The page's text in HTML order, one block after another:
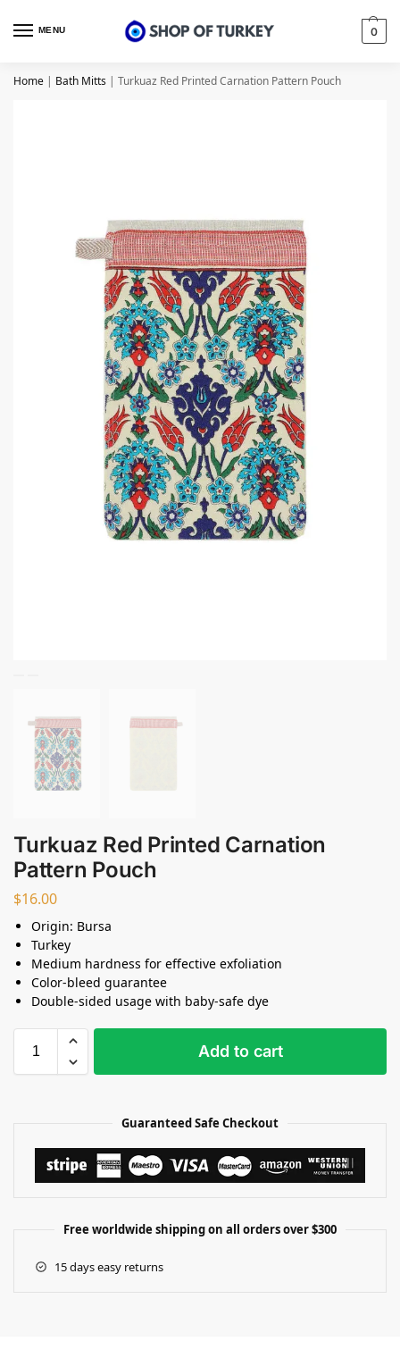
MENU 0
Home | Bath Mitts | Turkuaz Red Printed Carnation Pattern Pouch
Turkuaz Red Printed Carnation
Pattern Pouch
$16.00
Origin: Bursa
Turkey
Medium hardness for effective exfoliation
Color-bleed guarantee
Double-sided usage with baby-safe dye
Add to cart
Guaranteed Safe Checkout
Free worldwide shipping on all orders over $300
15 days easy returns